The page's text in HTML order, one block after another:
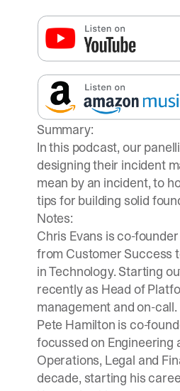
Summary:
In this podcast, our
designing their incident
mean by an incident, to
tips for building solid
Notes:
Chris Evans is co-
from Customer Success
in Technology. Starting
recently as Head of
management and on-call.
Pete Hamilton is co-
focussed on Engineering
Operations, Legal and
decade, starting his